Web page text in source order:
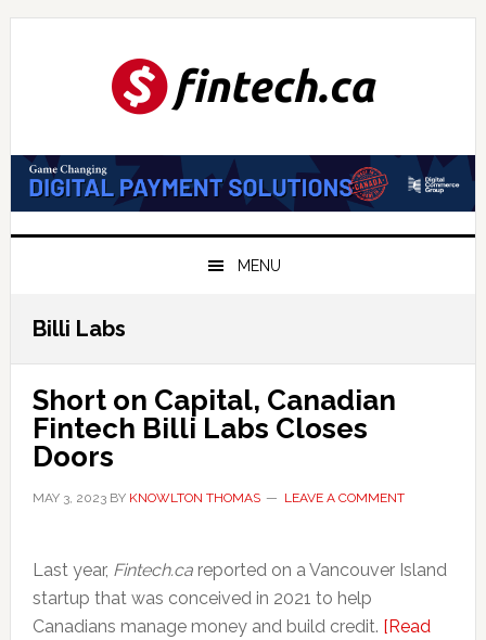
Skip
Skip
Skip
MENU
Billi Labs
Short on Capital, Canadian
Fintech Billi Labs Closes
Doors
MAY 3, 2023BY KNOWLTON THOMAS LEAVE A COMMENT
‍Last year, Fintech.careported on a Vancouver Island
startup that was conceived in 2021 to help
Canadians manage money and build credit. [Read